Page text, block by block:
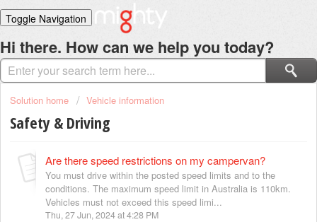
Toggle Navigation
Home
Solutions
Login
Hi there. How can we help you today?
Solution home Vehicle information
Safety & Driving
Are there speed restrictions on my campervan?
You must drive within the posted speed limits and to the
conditions. The maximum speed limit in Australia is 110km.
Vehicles must not exceed this speed limi...
Thu, 27 Jun, 2024 at 4:28 PM